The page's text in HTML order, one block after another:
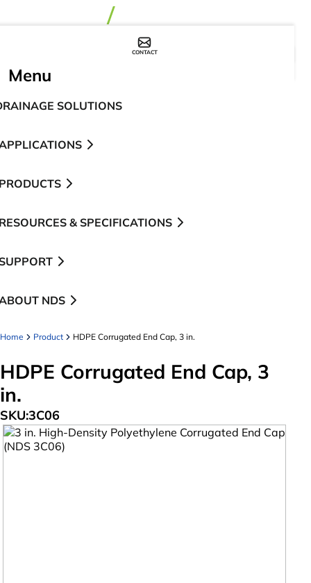
CONTACT
Menu
SOLUTIONS
& SPECIFICATIONS
NDS
Home Product HDPE Corrugated End Cap, 3 in.
HDPE Corrugated End Cap, 3
in.
SKU:3C06